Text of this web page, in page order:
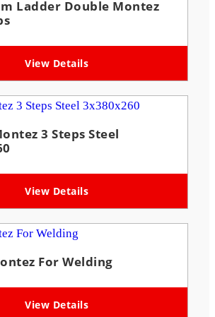
Ladder Double Montez
View Details
3 Steps Steel
View Details
For Welding
View Details